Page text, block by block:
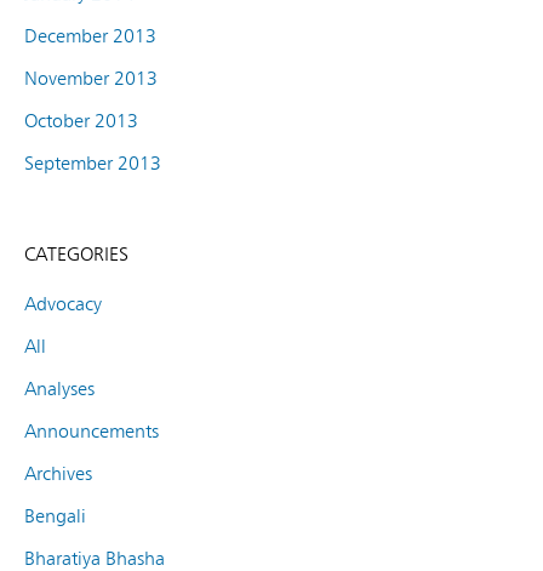
December 2013
November 2013
October 2013
September 2013
CATEGORIES
Advocacy
All
Analyses
Announcements
Archives
Bengali
Bharatiya Bhasha